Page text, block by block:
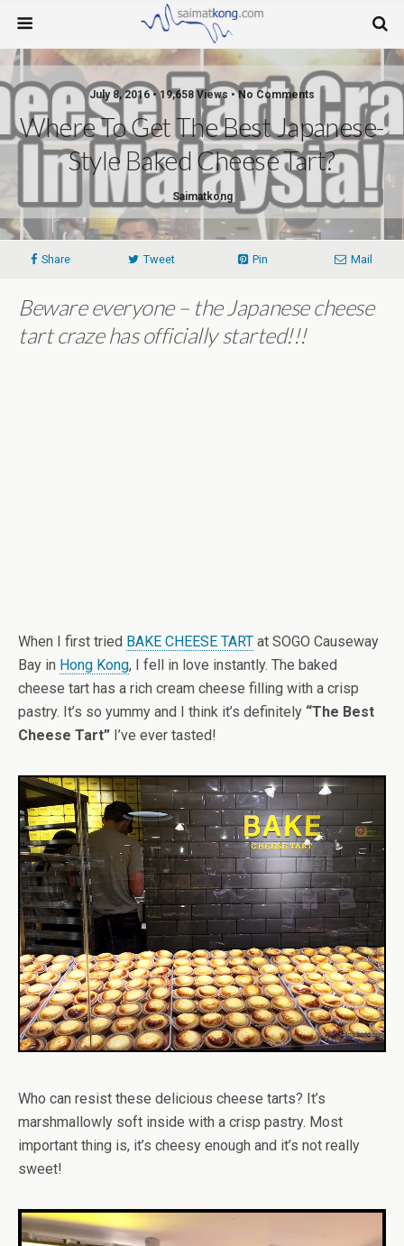
July 8, 2016 • 19,658 Views • No Comments
Where To Get The Best Japanese-
Style Baked Cheese Tart?
Saimatkong
Share Tweet Pin Mail
Beware everyone – the Japanese cheese
tart craze has officially started!!!
When I first tried BAKE CHEESE TART at SOGO Causeway
Bay in Hong Kong, I fell in love instantly. The baked
cheese tart has a rich cream cheese filling with a crisp
pastry. It’s so yummy and I think it’s definitely “The Best
Cheese Tart” I’ve ever tasted!
Who can resist these delicious cheese tarts? It’s
marshmallowly soft inside with a crisp pastry. Most
important thing is, it’s cheesy enough and it’s not really
sweet!